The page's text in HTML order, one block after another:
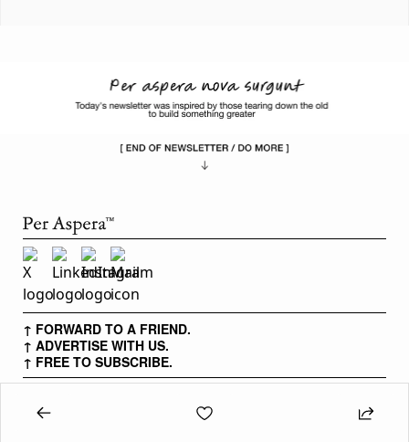
↑ FORWARD TO A FRIEND.
↑ ADVERTISE WITH US.
↑ FREE TO SUBSCRIBE.
ENDLESS PSYCHE TO PURSUE HARD THINGS.